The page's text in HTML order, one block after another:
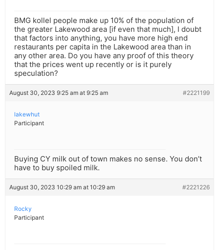
BMG kollel people make up 10% of the population of
the greater Lakewood area [if even that much], I doubt
that factors into anything, you have more high end
restaurants per capita in the Lakewood area than in
any other area. Do you have any proof of this theory
that the prices went up recently or is it purely
speculation?
August 30, 2023 9:25 am at 9:25 am #2221199
lakewhut
Participant
Buying CY milk out of town makes no sense. You don’t
have to buy spoiled milk.
August 30, 2023 10:29 am at 10:29 am #2221226
Rocky
Participant